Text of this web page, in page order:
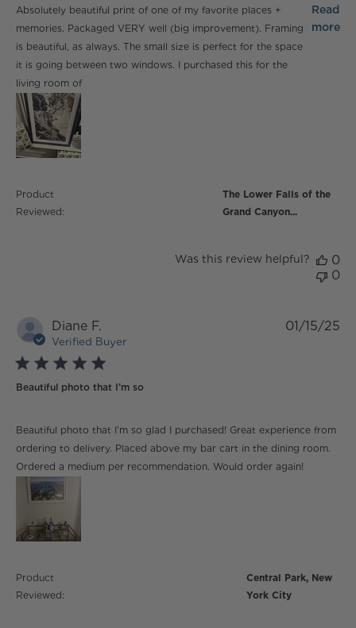
Absolutely beautiful print of one of my favorite places +
memories. Packaged VERY well (big improvement). Framing
is beautiful, as always. The small size is perfect for the space
it is going between two windows. I purchased this for the
living room of
Read
more
read more about review content Absolutely beautiful
print of one
Product
Reviewed:
The Lower Falls of the
Grand Canyon...
Was this review helpful?
0
0
Diane F.
Verified Buyer
5 star rating
Beautiful photo that I’m so
Beautiful photo that I’m so glad I purchased! Great experience from
ordering to delivery. Placed above my bar cart in the dining room.
Ordered a medium per recommendation. Would order again!
read more about review content Beautiful photo that
I’m so glad
Product
Reviewed:
Central Park, New
York City
01/15/25